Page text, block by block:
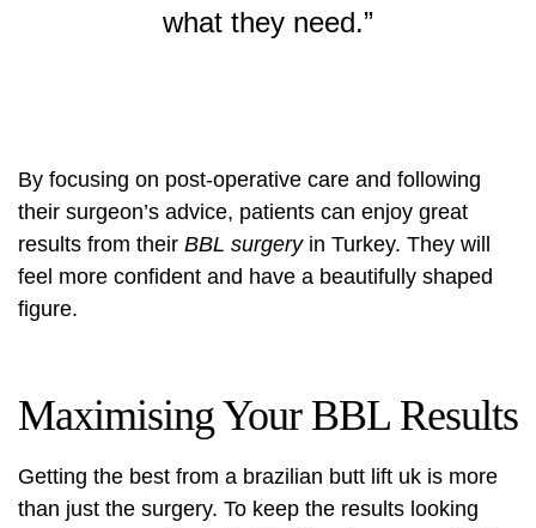
what they need.”
By focusing on post-operative care and following
their surgeon’s advice, patients can enjoy great
results from their BBL surgeryin Turkey. They will
feel more confident and have a beautifully shaped
figure.
Maximising Your BBL Results
Getting the best from a brazilian butt lift uk is more
than just the surgery. To keep the results looking